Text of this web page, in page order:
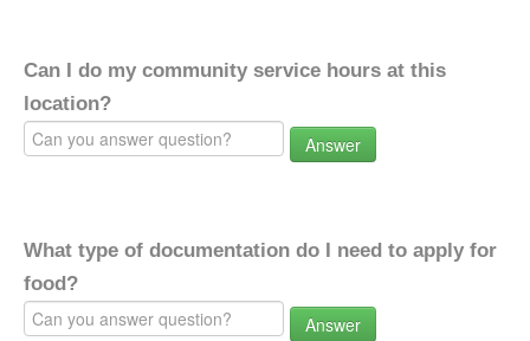
Can I do my community service hours at this
location?
Answer
What type of documentation do I need to apply for
food?
Answer